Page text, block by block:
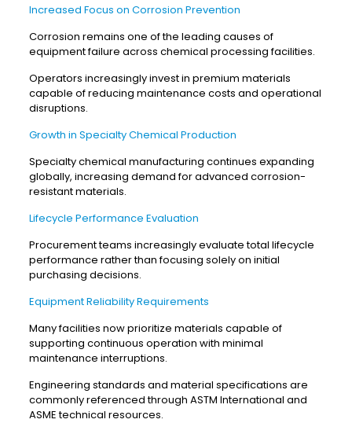
Increased Focus on Corrosion Prevention
Corrosion remains one of the leading causes of
equipment failure across chemical processing facilities.
Operators increasingly invest in premium materials
capable of reducing maintenance costs and operational
disruptions.
Growth in Specialty Chemical Production
Specialty chemical manufacturing continues expanding
globally, increasing demand for advanced corrosion-
resistant materials.
Lifecycle Performance Evaluation
Procurement teams increasingly evaluate total lifecycle
performance rather than focusing solely on initial
purchasing decisions.
Equipment Reliability Requirements
Many facilities now prioritize materials capable of
supporting continuous operation with minimal
maintenance interruptions.
Engineering standards and material specifications are
commonly referenced through ASTM International and
ASME technical resources.